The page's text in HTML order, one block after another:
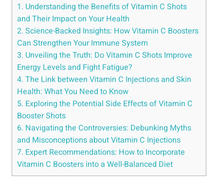
1. Understanding the Benefits of Vitamin C Shots
and Their Impact on Your Health
2. Science-Backed Insights: How Vitamin C Boosters
Can Strengthen Your Immune System
3. Unveiling the Truth: Do Vitamin C Shots Improve
Energy Levels and Fight Fatigue?
4. The Link between Vitamin C Injections and Skin
Health: What You Need to Know
5. Exploring the Potential Side Effects of Vitamin C
Booster Shots
6. Navigating the Controversies: Debunking Myths
and Misconceptions about Vitamin C Injections
7. Expert Recommendations: How to Incorporate
Vitamin C Boosters into a Well-Balanced Diet